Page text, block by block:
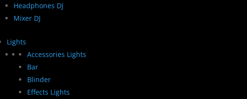
Headphones DJ
Mixer DJ
Lights
Accessories Lights
Bar
Blinder
Effects Lights